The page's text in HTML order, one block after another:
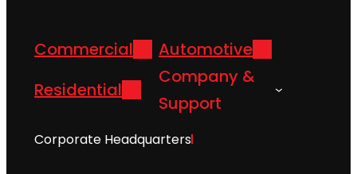
Commercial
Automotive
Residential
Company &
Support
Corporate Headquarters